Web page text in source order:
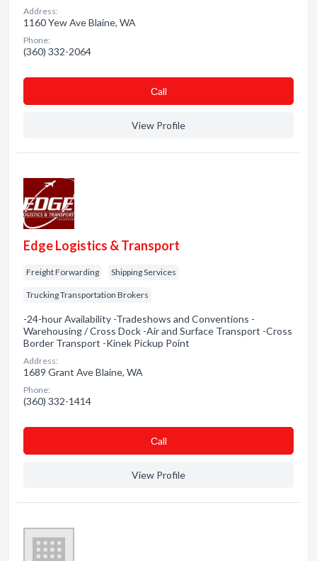
Address:
1160 Yew Ave Blaine, WA
Phone:
(360) 332-2064
Сall
View Profile
Edge Logistics & Transport
Freight Forwarding Shipping Services
Trucking Transportation Brokers
-24-hour Availability -Tradeshows and Conventions -
Warehousing / Cross Dock -Air and Surface Transport -Cross
Border Transport -Kinek Pickup Point
Address:
1689 Grant Ave Blaine, WA
Phone:
(360) 332-1414
Сall
View Profile